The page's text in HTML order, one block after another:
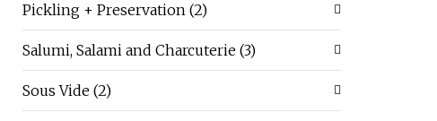
Pickling + Preservation (2)
Salumi, Salami and Charcuterie (3)
Sous Vide (2)